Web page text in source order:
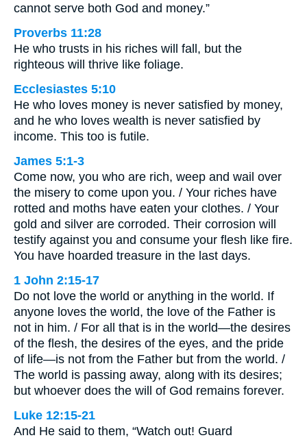
cannot serve both God and money.”
Proverbs 11:28
He who trusts in his riches will fall, but the
righteous will thrive like foliage.
Ecclesiastes 5:10
He who loves money is never satisfied by money,
and he who loves wealth is never satisfied by
income. This too is futile.
James 5:1-3
Come now, you who are rich, weep and wail over
the misery to come upon you. / Your riches have
rotted and moths have eaten your clothes. / Your
gold and silver are corroded. Their corrosion will
testify against you and consume your flesh like fire.
You have hoarded treasure in the last days.
1 John 2:15-17
Do not love the world or anything in the world. If
anyone loves the world, the love of the Father is
not in him. / For all that is in the world—the desires
of the flesh, the desires of the eyes, and the pride
of life—is not from the Father but from the world. /
The world is passing away, along with its desires;
but whoever does the will of God remains forever.
Luke 12:15-21
And He said to them, “Watch out! Guard